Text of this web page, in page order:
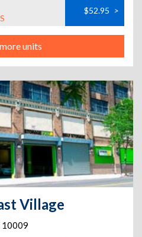
$52.95 >
units
Village
10009